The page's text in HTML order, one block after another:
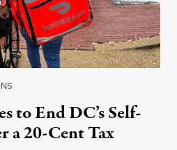
to End DC’s Self-
a 20-Cent Tax